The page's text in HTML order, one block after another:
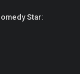
Star: